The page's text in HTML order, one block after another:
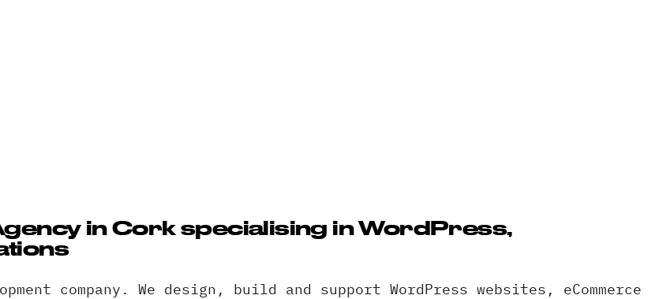
in Cork specialising in WordPress,
company. We design, build and support WordPress websites, eCommerce